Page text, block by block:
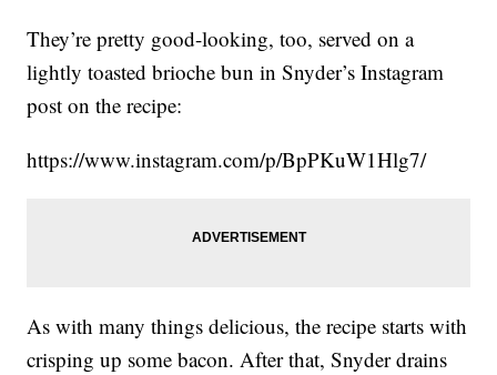
They’re pretty good-looking, too, served on a
lightly toasted brioche bun in Snyder’s Instagram
post on the recipe:
https://www.instagram.com/p/BpPKuW1Hlg7/
As with many things delicious, the recipe starts with
crisping up some bacon. After that, Snyder drains